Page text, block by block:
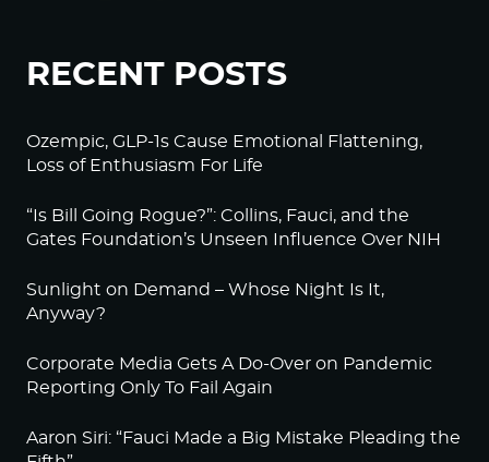
RECENT POSTS
Ozempic, GLP-1s Cause Emotional Flattening,
Loss of Enthusiasm For Life
“Is Bill Going Rogue?”: Collins, Fauci, and the
Gates Foundation’s Unseen Influence Over NIH
Sunlight on Demand – Whose Night Is It,
Anyway?
Corporate Media Gets A Do-Over on Pandemic
Reporting Only To Fail Again
Aaron Siri: “Fauci Made a Big Mistake Pleading the